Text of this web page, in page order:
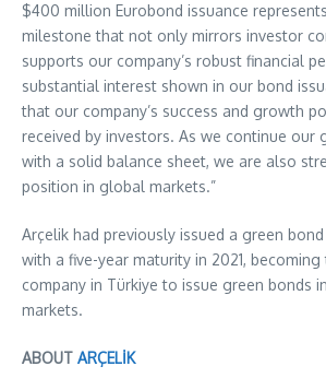
$400 million Eurobond issuance
milestone that not only mirrors investor
supports our company’s robust financial
substantial interest shown in our bond
that our company’s success and growth
received by investors. As we continue our
with a solid balance sheet, we are also
position in global markets.”
Arçelik had previously issued a green
with a five-year maturity in 2021,
company in Türkiye to issue green bonds
markets.
ABOUT ARÇELİK